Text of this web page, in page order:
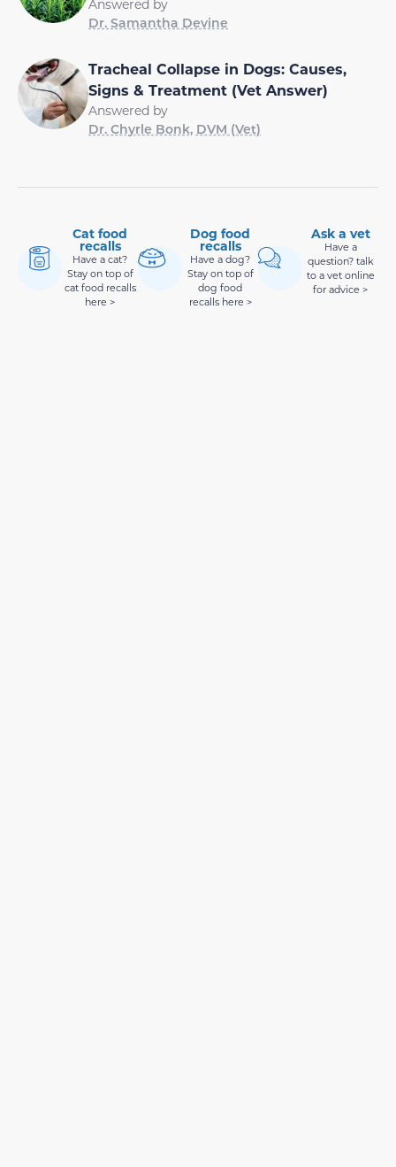
Answered by
Dr. Samantha Devine
Tracheal Collapse in Dogs: Causes,
Signs & Treatment (Vet Answer)
Answered by
Dr. Chyrle Bonk, DVM (Vet)
Cat food
recalls
Have a cat?
Stay on top of
cat food recalls
here >
Dog food
recalls
Have a dog?
Stay on top of
dog food
recalls here >
Ask a vet
Have a
question? talk
to a vet online
for advice >